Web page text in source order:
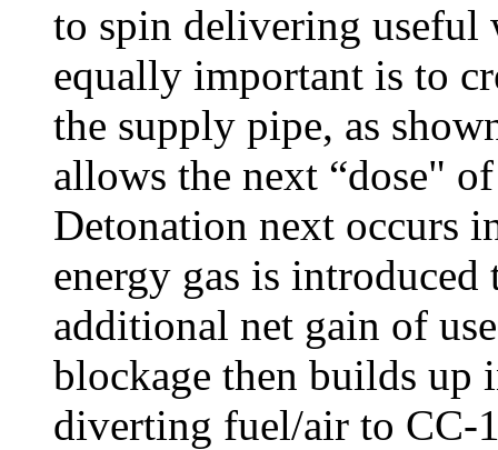
to spin delivering useful
equally important is to
the supply pipe, as
allows the next “dose"
Detonation next occurs
energy gas is
additional net gain of
blockage then builds up
diverting fuel/air to CC-